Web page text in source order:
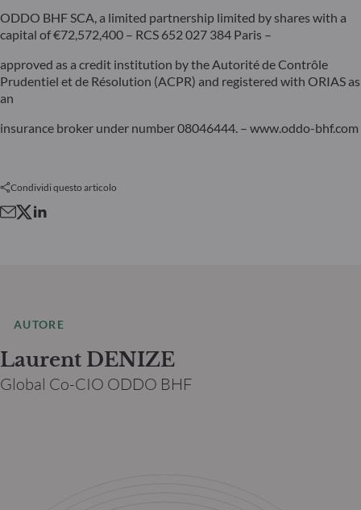
ODDO BHF SCA, a limited partnership limited by shares with a
capital of €72,572,400 – RCS 652 027 384 Paris –
approved as a credit institution by the Autorité de Contrôle
Prudentiel et de Résolution (ACPR) and registered with ORIAS as
an
insurance broker under number 08046444. – www.oddo-bhf.com
Condividi questo articolo
AUTORE
Laurent DENIZE
Global Co-CIO ODDO BHF